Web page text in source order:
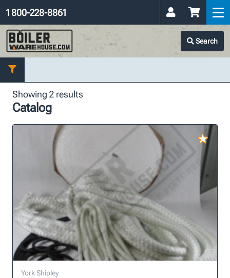
Search
1 800-228-8861
Showing 2 results
Catalog
York Shipley